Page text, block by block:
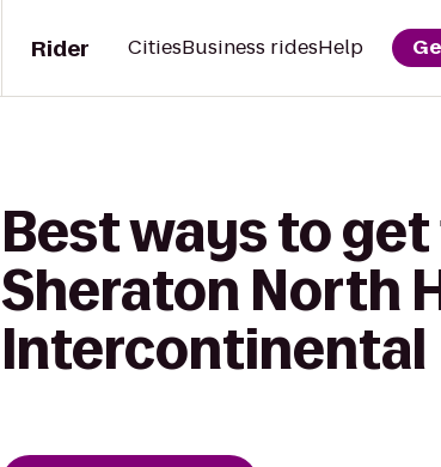
Rider CitiesBusiness ridesHelp
Best ways to
Sheraton North
Intercontinental